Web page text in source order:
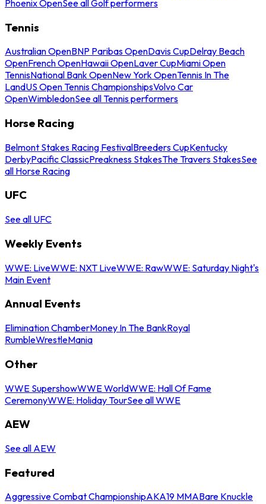
Phoenix OpenSee all Golf performers
Tennis
Australian OpenBNP Paribas OpenDavis CupDelray Beach
OpenFrench OpenHawaii OpenLaver CupMiami Open
TennisNational Bank OpenNew York OpenTennis In The
LandUS Open Tennis ChampionshipsVolvo Car
OpenWimbledonSee all Tennis performers
Horse Racing
Belmont Stakes Racing FestivalBreeders CupKentucky
DerbyPacific ClassicPreakness StakesThe Travers StakesSee
all Horse Racing
UFC
See all UFC
Weekly Events
WWE: LiveWWE: NXT LiveWWE: RawWWE: Saturday Night's
Main Event
Annual Events
Elimination ChamberMoney In The BankRoyal
RumbleWrestleMania
Other
WWE SupershowWWE WorldWWE: Hall Of Fame
CeremonyWWE: Holiday TourSee all WWE
AEW
See all AEW
Featured
Aggressive Combat ChampionshipAKA19 MMABare Knuckle